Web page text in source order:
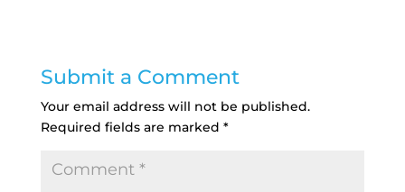
Submit a Comment
Your email address will not be published.
Required fields are marked *